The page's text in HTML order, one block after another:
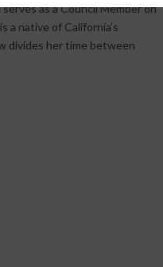
as a Council Member on
a native of California’s
divides her time between